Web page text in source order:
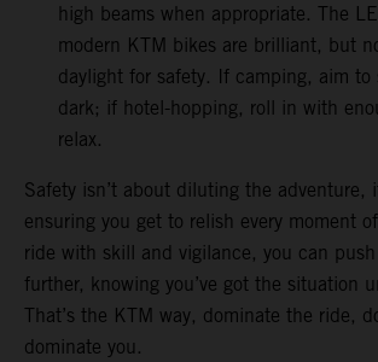
high beams when appropriate. The
modern KTM bikes are brilliant, but
daylight for safety. If camping, aim to
dark; if hotel-hopping, roll in with
relax.
Safety isn’t about diluting the adventure,
ensuring you get to relish every moment
ride with skill and vigilance, you can
further, knowing you’ve got the situation
That’s the KTM way, dominate the ride,
dominate you.